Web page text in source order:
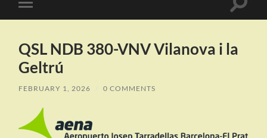
Toggle
mobile
Toggle
QSL NDB 380-VNV Vilanova i la
Geltrú
FEBRUARY 1, 2026 / 0 COMMENTS